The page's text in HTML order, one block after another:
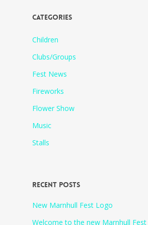
CATEGORIES
Children
Clubs/Groups
Fest News
Fireworks
Flower Show
Music
Stalls
RECENT POSTS
New Marnhull Fest Logo
Welcome to the new Marnhull Fest